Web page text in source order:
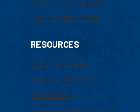
Faculty Resources
RESOURCES
UML Help Desk
Maps & Directions
Accessibility